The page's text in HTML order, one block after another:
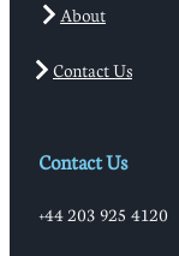
About
Contact Us
Contact Us
+44 203 925 4120